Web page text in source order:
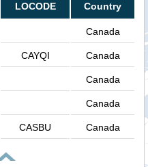
LOCODE Country
Canada
CAYQI Canada
Canada
Canada
CASBU Canada